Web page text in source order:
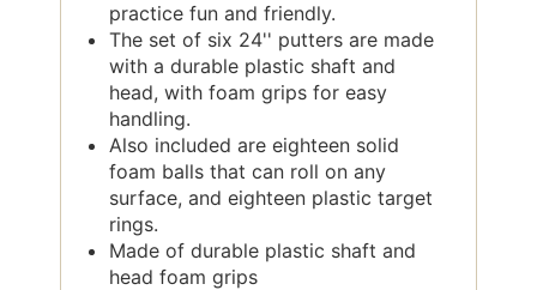
practice fun and friendly.
The set of six 24'' putters are made
with a durable plastic shaft and
head, with foam grips for easy
handling.
Also included are eighteen solid
foam balls that can roll on any
surface, and eighteen plastic target
rings.
Made of durable plastic shaft and
head foam grips